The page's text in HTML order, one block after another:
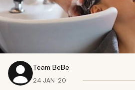
Team BeBe
24 JAN ‘20